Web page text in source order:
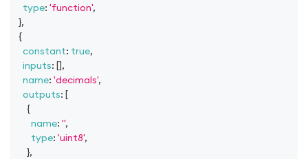
type: 'function',
},
{
constant: true,
inputs: [],
name: 'decimals',
outputs: [
{
name: '',
type: 'uint8',
},